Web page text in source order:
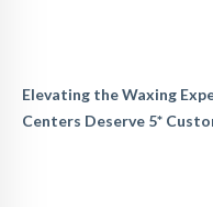
Elevating the Waxing
Centers Deserve 5*